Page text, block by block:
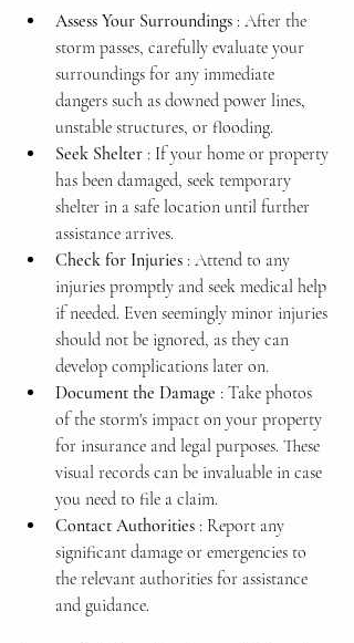
Assess Your Surroundings : After the
storm passes, carefully evaluate your
surroundings for any immediate
dangers such as downed power lines,
unstable structures, or flooding.
Seek Shelter : If your home or property
has been damaged, seek temporary
shelter in a safe location until further
assistance arrives.
Check for Injuries : Attend to any
injuries promptly and seek medical help
if needed. Even seemingly minor injuries
should not be ignored, as they can
develop complications later on.
Document the Damage : Take photos
of the storm's impact on your property
for insurance and legal purposes. These
visual records can be invaluable in case
you need to file a claim.
Contact Authorities : Report any
significant damage or emergencies to
the relevant authorities for assistance
and guidance.